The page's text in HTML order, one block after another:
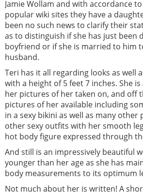
Jamie Wollam and with accordance
popular wiki sites they have a
been no such news to clarify their
as to distinguish if she has just been
boyfriend or if she is married to him
husband.
Teri has it all regarding looks as well
with a height of 5 feet 7 inches. She
her pictures of her taken on, and off
pictures of her available including
in a sexy bikini as well as many other
other sexy outfits with her smooth
hot body figure expressed through
And still is an impressively beautiful
younger than her age as she has
body measurements to its optimum
Not much about her is written! A